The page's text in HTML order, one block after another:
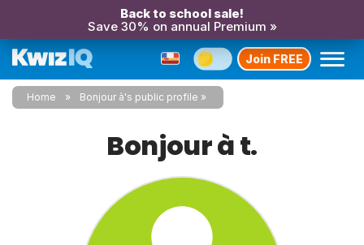
Back to school sale!
Save 30% on annual Premium »
Join FREE
Home Bonjour à's public profile
Bonjour à t.